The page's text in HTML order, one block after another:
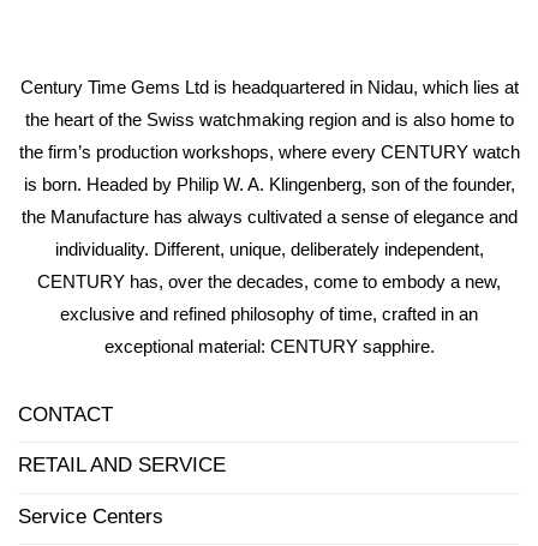
Century Time Gems Ltd is headquartered in Nidau, which lies at
the heart of the Swiss watchmaking region and is also home to
the firm’s production workshops, where every CENTURY watch
is born. Headed by Philip W. A. Klingenberg, son of the founder,
the Manufacture has always cultivated a sense of elegance and
individuality. Different, unique, deliberately independent,
CENTURY has, over the decades, come to embody a new,
exclusive and refined philosophy of time, crafted in an
exceptional material: CENTURY sapphire.
CONTACT
RETAIL AND SERVICE
Service Centers